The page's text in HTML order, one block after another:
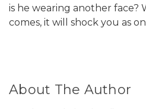
is he wearing another face?
comes, it will shock you as
About The Author